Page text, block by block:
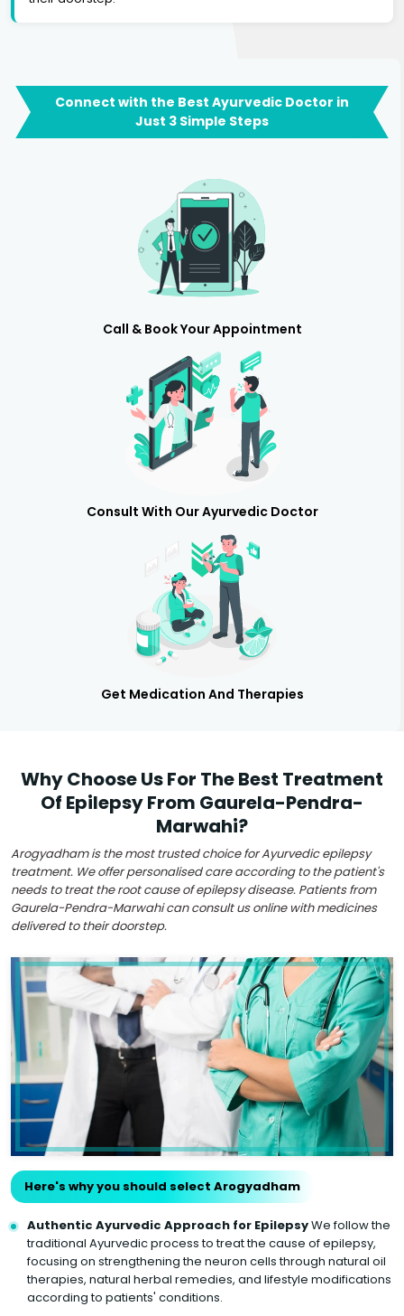
Connect with the Best Ayurvedic Doctor in
Just 3 Simple Steps
Call & Book Your Appointment
Consult With Our Ayurvedic Doctor
Get Medication And Therapies
Why Choose Us For The Best Treatment
Of Epilepsy From Gaurela-Pendra-
Marwahi?
Arogyadham is the most trusted choice for Ayurvedic epilepsy
treatment. We offer personalised care according to the patient's
needs to treat the root cause of epilepsy disease. Patients from
Gaurela-Pendra-Marwahi can consult us online with medicines
delivered to their doorstep.
Here's why you should select Arogyadham
Authentic Ayurvedic Approach for EpilepsyWe follow the
traditional Ayurvedic process to treat the cause of epilepsy,
focusing on strengthening the neuron cells through natural oil
therapies, natural herbal remedies, and lifestyle modifications
according to patients' conditions.